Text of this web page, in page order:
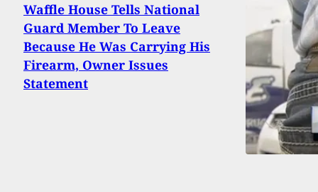
Waffle House Tells National
Guard Member To Leave
Because He Was Carrying His
Firearm, Owner Issues
Statement